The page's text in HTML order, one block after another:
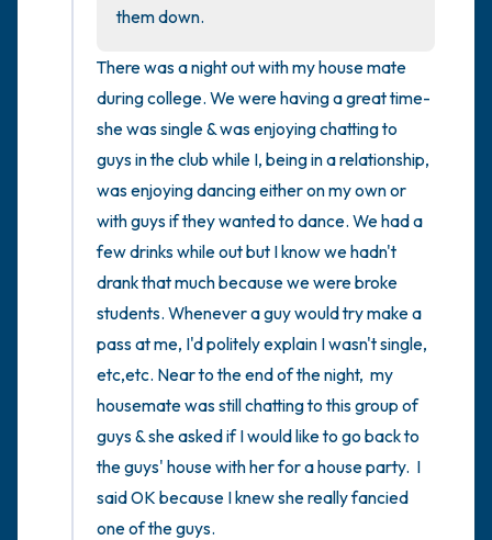
them down.
There was a night out with my house mate
during college. We were having a great time-
she was single & was enjoying chatting to
guys in the club while I, being in a relationship,
was enjoying dancing either on my own or
with guys if they wanted to dance. We had a
few drinks while out but I know we hadn't
drank that much because we were broke
students. Whenever a guy would try make a
pass at me, I'd politely explain I wasn't single,
etc,etc. Near to the end of the night,  my
housemate was still chatting to this group of
guys & she asked if I would like to go back to
the guys' house with her for a house party.  I
said OK because I knew she really fancied
one of the guys.
4 – things you can feel (what is in front of
you that you can touch?)
3 – things you can hear
2 – things you can smell
1 – thing you like about yourself.
Take a deep breath to end.